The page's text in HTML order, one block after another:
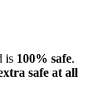
is 100% safe.
safe at all